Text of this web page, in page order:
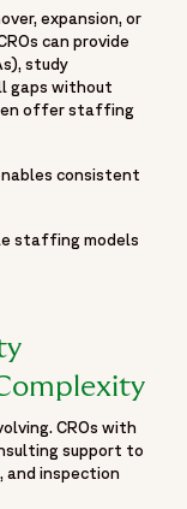
six-smart-ways-
trials and
files/2025-11/ix-
expansion, or
can provide
study
gaps without
offer staffing
consistent
staffing models
CROs with
support to
and inspection